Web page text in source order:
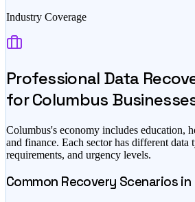
Industry Coverage
Professional Data
forColumbus
Columbus's economy includes education,
and finance. Each sector has different data
requirements, and urgency levels.
Common Recovery Scenarios in